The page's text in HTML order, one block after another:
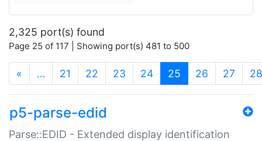
2,325 port(s) found
Page 25 of 117 | Showing port(s) 481 to 500
« … 21 22 23 24 25 (current)
26 27 28
p5-parse-edid
Parse::EDID - Extended display identification